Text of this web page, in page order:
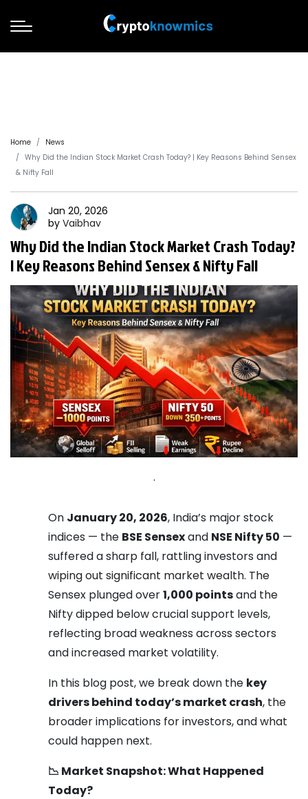
Home
News
Why Did the Indian Stock Market Crash Today? | Key Reasons Behind Sensex
& Nifty Fall
Jan 20, 2026
by Vaibhav
Why Did the Indian Stock Market Crash Today?
| Key Reasons Behind Sensex & Nifty Fall
.
On January 20, 2026, India’s major stock
indices — the BSE Sensexand NSE Nifty 50 —
suffered a sharp fall, rattling investors and
wiping out significant market wealth. The
Sensex plunged over1,000 pointsand the
Nifty dipped below crucial support levels,
reflecting broad weakness across sectors
and increased market volatility.
In this blog post, we break down the key
drivers behind today’s market crash, the
broader implications for investors, and what
could happen next.
📉Market Snapshot: What Happened
Today?